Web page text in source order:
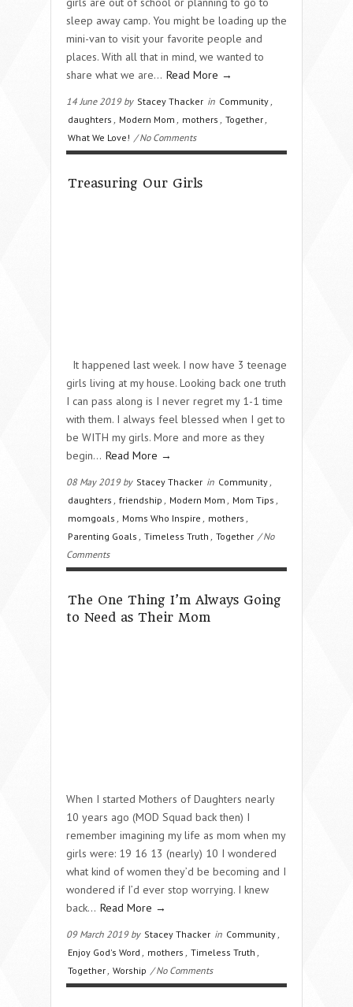
sleep away camp. You might be loading up the
mini-van to visit your favorite people and
places. With all that in mind, we wanted to
share what we are… Read More →
14 June 2019 by Stacey Thacker in Community
daughters
Modern Mom mothers Together
What We Love! / No Comments
Treasuring Our Girls
It happened last week. I now have 3 teenage
girls living at my house. Looking back one truth
I can pass along is I never regret my 1-1 time
with them. I always feel blessed when I get to
be WITH my girls. More and more as they
begin… Read More →
08 May 2019 by Stacey Thacker in Community
daughters
friendship Modern Mom Mom Tips
momgoals
Moms Who Inspire mothers
Parenting Goals
Timeless Truth Together / No
Comments
The One Thing I’m Always Going
to Need as Their Mom
When I started Mothers of Daughters nearly
10 years ago (MOD Squad back then) I
remember imagining my life as mom when my
girls were: 19 16 13 (nearly) 10 I wondered
what kind of women they’d be becoming and I
wondered if I’d ever stop worrying. I knew
back… Read More →
09 March 2019 by Stacey Thacker in Community
Enjoy God's Word
mothers Timeless Truth
Together Worship / No Comments